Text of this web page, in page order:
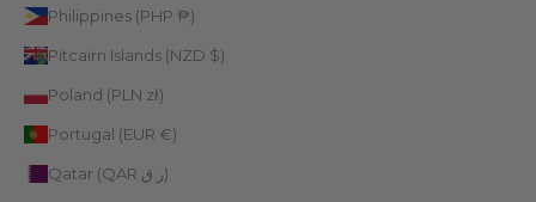
Philippines (PHP ₱)
Pitcairn Islands (NZD $)
Poland (PLN zł)
Portugal (EUR €)
Qatar (QAR ر.ق)